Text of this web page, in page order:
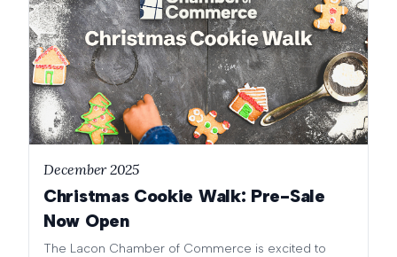
December 2025
Christmas Cookie Walk: Pre-Sale
Now Open
The Lacon Chamber of Commerce is excited to